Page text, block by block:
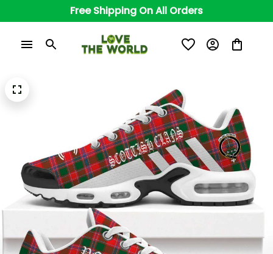
Free Shipping On All Orders